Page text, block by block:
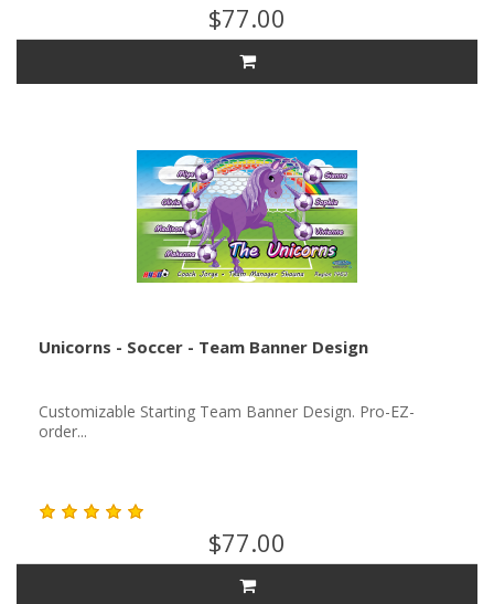
$77.00
Unicorns - Soccer - Team Banner Design
Customizable Starting Team Banner Design. Pro-EZ-
order...
$77.00